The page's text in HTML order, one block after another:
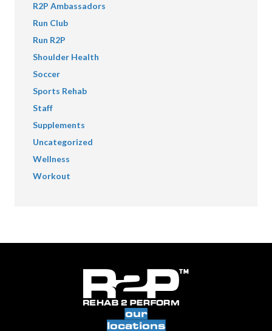
R2P Ambassadors
Run Club
Run R2P
Shoulder Health
Soccer
Sports Rehab
Staff
Supplements
Uncategorized
Wellness
Workout
our
locations